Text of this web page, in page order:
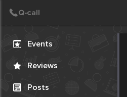
Events
Reviews
Posts
Create Post
Post